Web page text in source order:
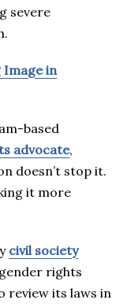
severe
Image in
based
advocate,
doesn’t stop it.
it more
civil society
rights
review its laws in